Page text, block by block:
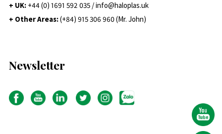
+ UK: +44 (0) 1691 592 035 / info@haloplas.uk
+ Other Areas:(+84) 915 306 960 (Mr. John)
Newsletter